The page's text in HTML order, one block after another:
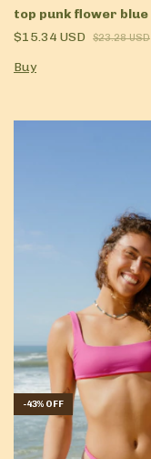
top punk flower blue
$15.34 USD
$23.28 USD
Buy
-43% OFF